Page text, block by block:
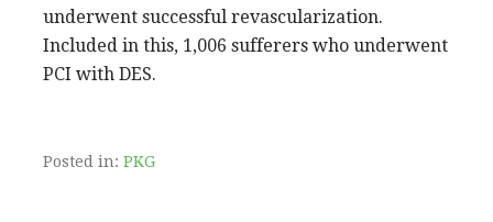
underwent successful revascularization.
Included in this, 1,006 sufferers who underwent
PCI with DES.
Posted in: PKG